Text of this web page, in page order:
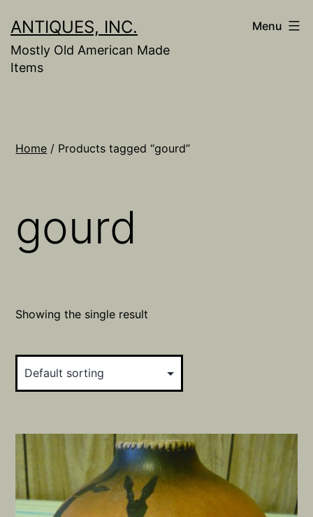
to
content
ANTIQUES, INC.
Mostly Old American Made
Items
Menu
Home / Products tagged “gourd”
gourd
Showing the single result